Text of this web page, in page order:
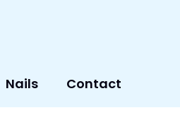
Nails Contact